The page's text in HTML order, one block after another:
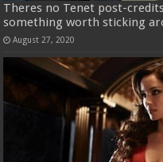
Theres no Tenet post-
something worth sticking
August 27, 2020